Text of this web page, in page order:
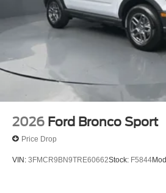
enjoys a positive and
If you have any questions or
shopping experience, please feel
Managers at
value your feedback and are
experience exceptional.
2026 Ford Bronco Sport
Price Drop
VIN: 3FMCR9BN9TRE60662Stock: F5844